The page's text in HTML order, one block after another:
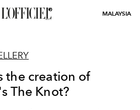
MALAYSIA
the creation of
The Knot?